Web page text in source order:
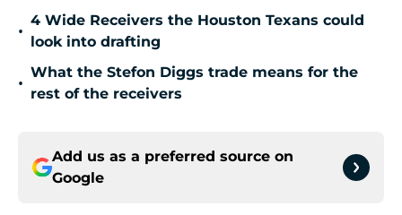
•
4 Wide Receivers the Houston Texans could
look into drafting
•
What the Stefon Diggs trade means for the
rest of the receivers
Add us as a preferred source on
Google